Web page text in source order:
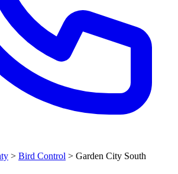
> Bird Control > Garden City South